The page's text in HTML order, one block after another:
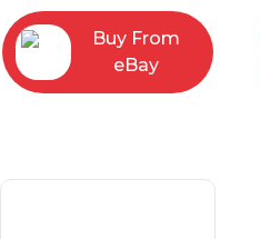
Buy From
eBay